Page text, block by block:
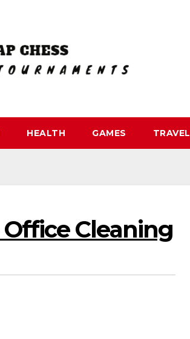
HEALTH GAMES TRAVEL
Cleaning